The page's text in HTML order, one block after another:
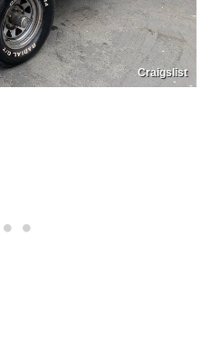
Craigslist